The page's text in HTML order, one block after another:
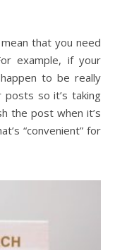
that you need
example, if your
to be really
so it’s taking
the post when it’s
“convenient” for